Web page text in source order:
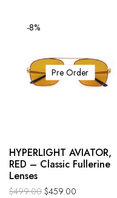
-8%
Pre Order
HYPERLIGHT AVIATOR,
RED – Classic Fullerine
Lenses
$499.00 $459.00